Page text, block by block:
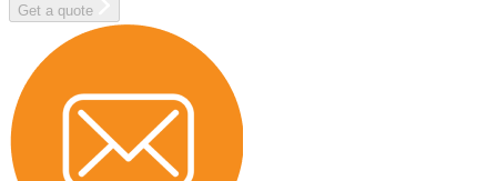
Get a quote